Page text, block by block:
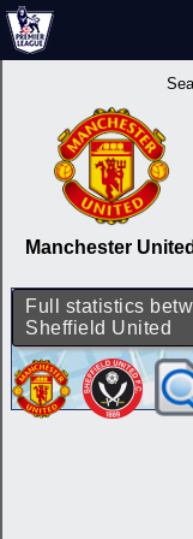
Manchester United
Full statistics
Sheffield United